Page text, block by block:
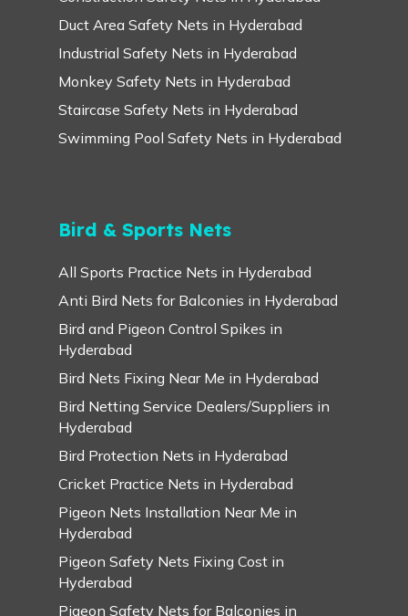
Duct Area Safety Nets in Hyderabad
Industrial Safety Nets in Hyderabad
Monkey Safety Nets in Hyderabad
Staircase Safety Nets in Hyderabad
Swimming Pool Safety Nets in Hyderabad
Bird & Sports Nets
All Sports Practice Nets in Hyderabad
Anti Bird Nets for Balconies in Hyderabad
Bird and Pigeon Control Spikes in
Hyderabad
Bird Nets Fixing Near Me in Hyderabad
Bird Netting Service Dealers/Suppliers in
Hyderabad
Bird Protection Nets in Hyderabad
Cricket Practice Nets in Hyderabad
Pigeon Nets Installation Near Me in
Hyderabad
Pigeon Safety Nets Fixing Cost in
Hyderabad
Pigeon Safety Nets for Balconies in